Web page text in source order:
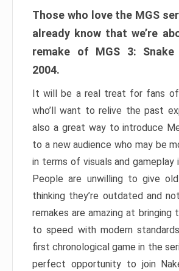
Those who love the MGS
already know that we’re
remake of MGS 3:
2004.
It will be a real treat for fans
who’ll want to relive the past
also a great way to introduce
to a new audience who may be
in terms of visuals and gameplay
People are unwilling to give
thinking they’re outdated and
remakes are amazing at bringing
to speed with modern
first chronological game in the
perfect opportunity to join